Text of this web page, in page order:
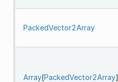
PackedVector2Array
Array[PackedVector2Array]